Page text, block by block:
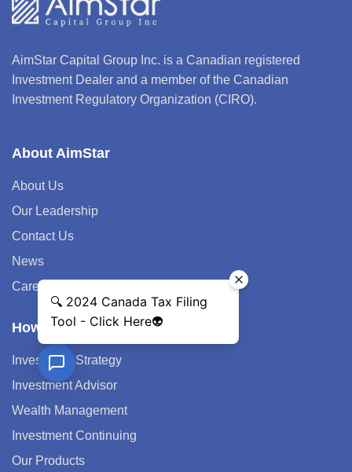
AimStar Capital Group Inc. is a Canadian registered
Investment Dealer and a member of the Canadian
Investment Regulatory Organization (CIRO).
About AimStar
About Us
Our Leadership
Contact Us
News
Career
How We Help
Investment Strategy
Investment Advisor
Wealth Management
Investment Continuing
Our Products